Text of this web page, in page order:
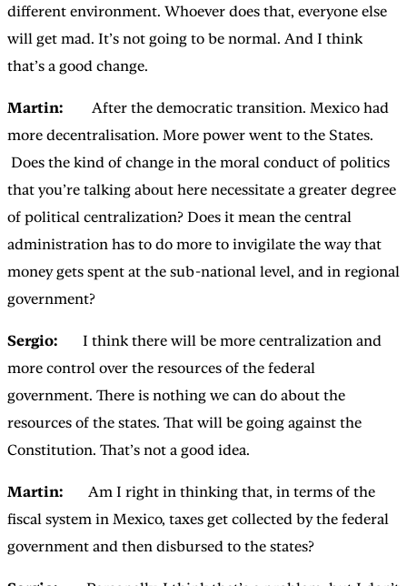
different environment. Whoever does that, everyone else
will get mad. It’s not going to be normal. And I think
that’s a good change.
Martin: After the democratic transition. Mexico had
more decentralisation. More power went to the States.
Does the kind of change in the moral conduct of politics
that you’re talking about here necessitate a greater degree
of political centralization? Does it mean the central
administration has to do more to invigilate the way that
money gets spent at the sub-national level, and in regional
government?
Sergio:
I think there will be more centralization and
more control over the resources of the federal
government. There is nothing we can do about the
resources of the states. That will be going against the
Constitution. That’s not a good idea.
Martin:
Am I right in thinking that, in terms of the
fiscal system in Mexico, taxes get collected by the federal
government and then disbursed to the states?